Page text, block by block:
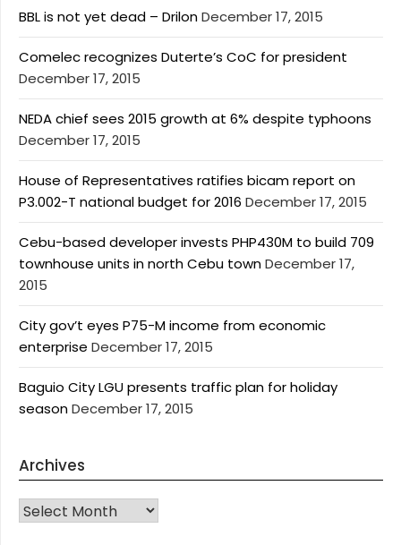
BBL is not yet dead – DrilonDecember 17, 2015
Comelec recognizes Duterte’s CoC for president
December 17, 2015
NEDA chief sees 2015 growth at 6% despite typhoons
December 17, 2015
House of Representatives ratifies bicam report on
P3.002-T national budget for 2016 December 17, 2015
Cebu-based developer invests PHP430M to build 709
townhouse units in north Cebu townDecember 17,
2015
City gov’t eyes P75-M income from economic
enterprise December 17, 2015
Baguio City LGU presents traffic plan for holiday
seasonDecember 17, 2015
Archives
Archives